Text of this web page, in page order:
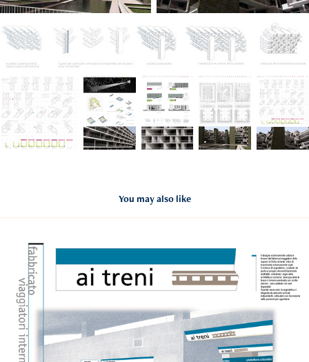
You may also like
RLD